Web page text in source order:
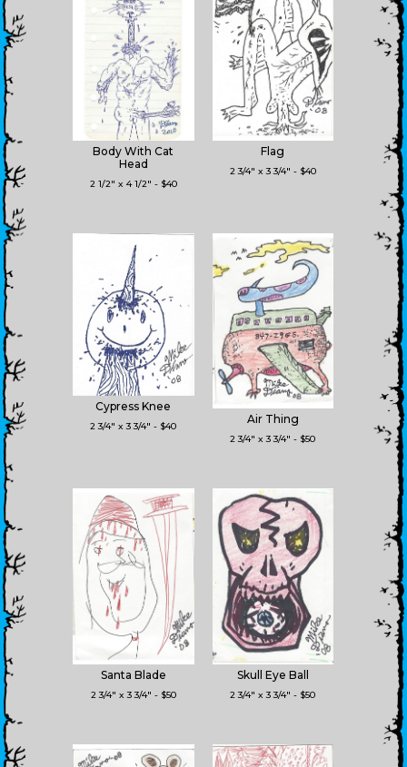
Body With Cat
Head
2 1/2" x 4 1/2" - $40
Flag
2 3/4" x 3 3/4" - $40
Cypress Knee
2 3/4" x 3 3/4" - $40
Air Thing
2 3/4" x 3 3/4" - $50
Santa Blade
2 3/4" x 3 3/4" - $50
Skull Eye Ball
2 3/4" x 3 3/4" - $50